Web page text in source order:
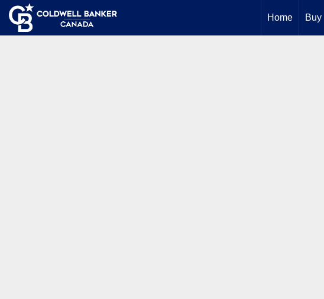
Home Buy